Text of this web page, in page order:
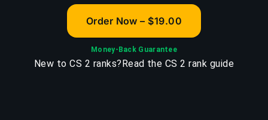
Order Now – $19.00
Money-Back Guarantee
New to CS 2 ranks?Read the CS 2 rank guide